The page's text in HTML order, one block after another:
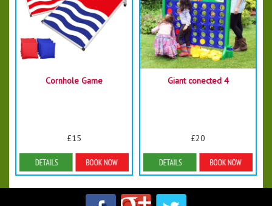
Cornhole Game
£15
Details & Bookings
Giant conected 4
£20
Details & Bookings